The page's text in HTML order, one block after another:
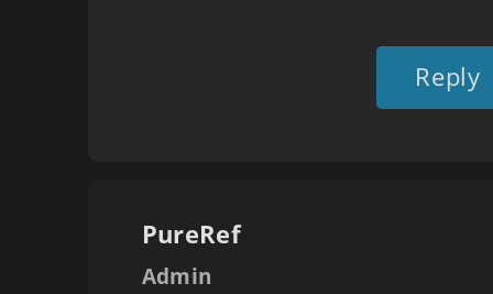
Reply
PureRef
Admin